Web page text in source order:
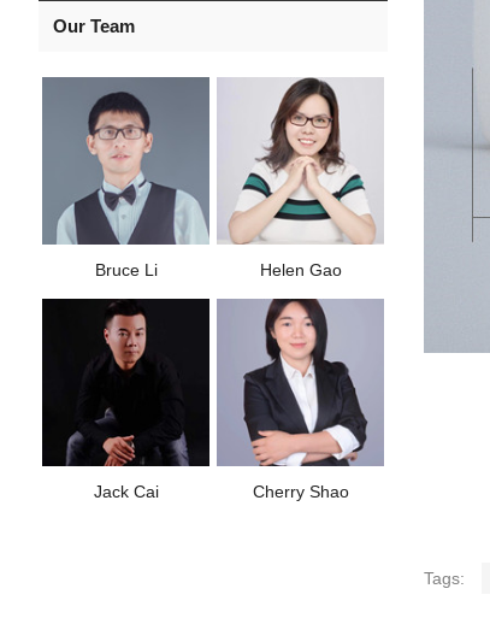
Tags:
Our Team
Bruce Li Helen Gao
Jack Cai Cherry Shao